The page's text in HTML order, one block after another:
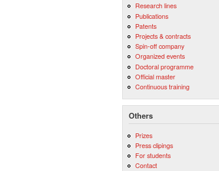
Research lines
Publications
Patents
Projects & contracts
Spin-off company
Organized events
Doctoral programme
Official master
Continuous training
Others
Prizes
Press clipings
For students
Contact